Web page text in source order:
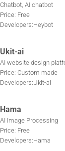
Chatbot, AI chatbot
Price: Free
Developers:Heybot
Ukit-ai
AI website design
Price: Custom made
Developers:Ukit-ai
Hama
AI Image Processing
Price: Free
Developers:Hama